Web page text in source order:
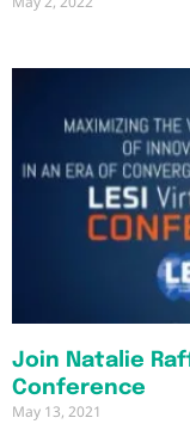
Join Natalie
Conference
May 13, 2021